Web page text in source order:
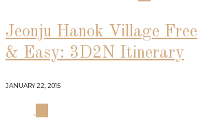
Jeonju Hanok Village Free
& Easy: 3D2N Itinerary
JANUARY 22, 2015